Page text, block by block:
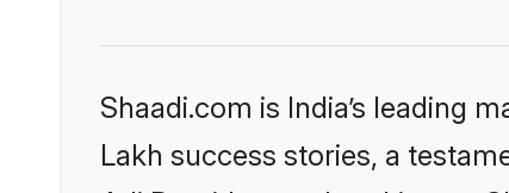
Shaadi.com is India’s leading
Lakh success stories, a